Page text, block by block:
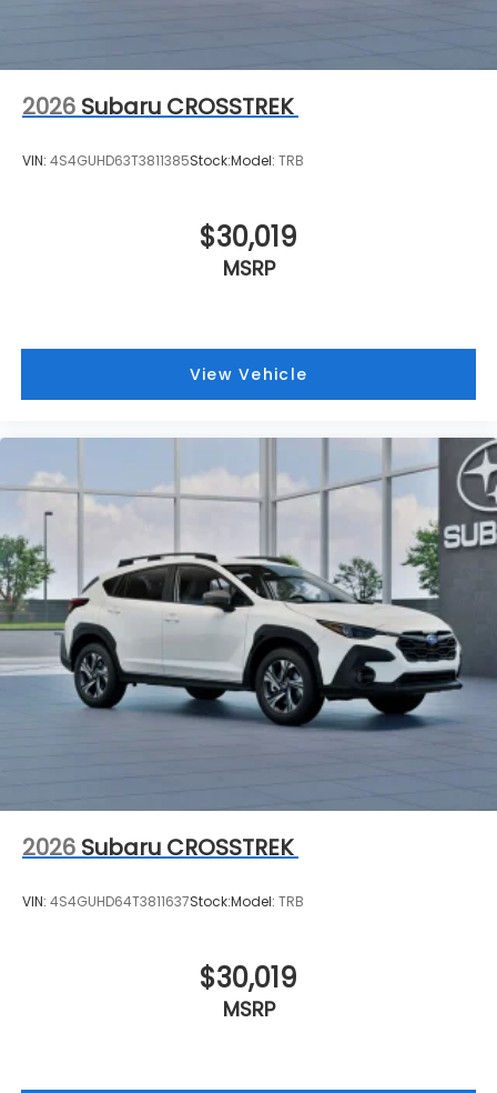
2026 Subaru CROSSTREK
VIN: 4S4GUHD63T3811385Stock:Model: TRB
$30,019
MSRP
View Vehicle
2026 Subaru CROSSTREK
VIN: 4S4GUHD64T3811637Stock:Model: TRB
$30,019
MSRP